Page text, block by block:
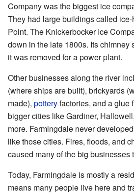
Company was the biggest ice
They had large buildings called
Point. The Knickerbocker Ice
down in the late 1800s. Its chimney
it was removed for a power plant.
Other businesses along the river
(where ships are built), brickyards
made), potteryfactories, and a glue
bigger cities like Gardiner,
more. Farmingdale never
like those cities. Fires, floods, and
caused many of the big businesses
Today, Farmingdale is mostly a
means many people live here and